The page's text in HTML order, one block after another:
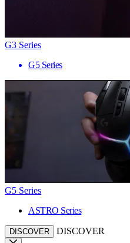
G3 Series
G5 Series
G5 Series
ASTRO Series
DISCOVER DISCOVER